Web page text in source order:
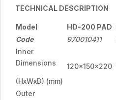
TECHNICAL DESCRIPTION
Model HD-200 PAD
Code
970010411
Inner
Dimensions
(HxWxD) (mm)
120x150x220
Outer